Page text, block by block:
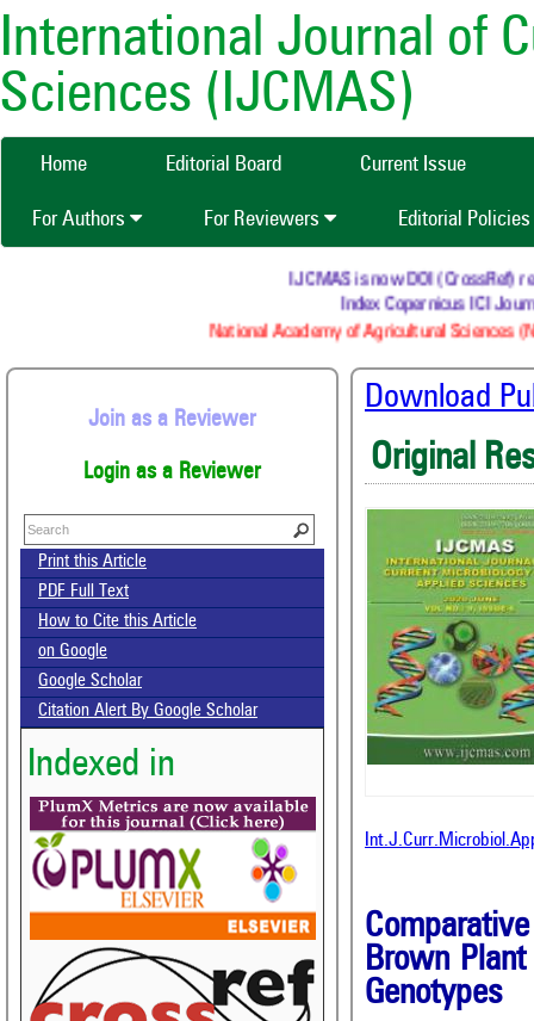
International Journal of
Sciences (IJCMAS)
Home Editorial Board Current Issue
For Authors For Reviewers Editorial Policies
IJCMAS is now DOI (CrossRef)
Index Copernicus ICI
National Academy of Agricultural Sciences
Join as a Reviewer
Login as a Reviewer
Print this Article
PDF Full Text
How to Cite this Article
on Google
Google Scholar
Citation Alert By Google Scholar
Indexed in
Download
Original
Brown
Genotypes